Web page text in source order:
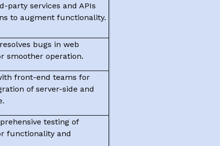
party services and APIs
to augment functionality.
bugs in web
smoother operation.
front-end teams for
of server-side and
testing of
functionality and